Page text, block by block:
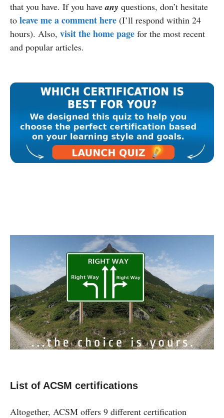
that you have. If you haveany questions, don’t hesitate
to leave me a comment here (I’ll respond within 24
hours). Also, visit the home page for the most recent
and popular articles.
List of ACSM certifications
Altogether, ACSM offers 9 different certification